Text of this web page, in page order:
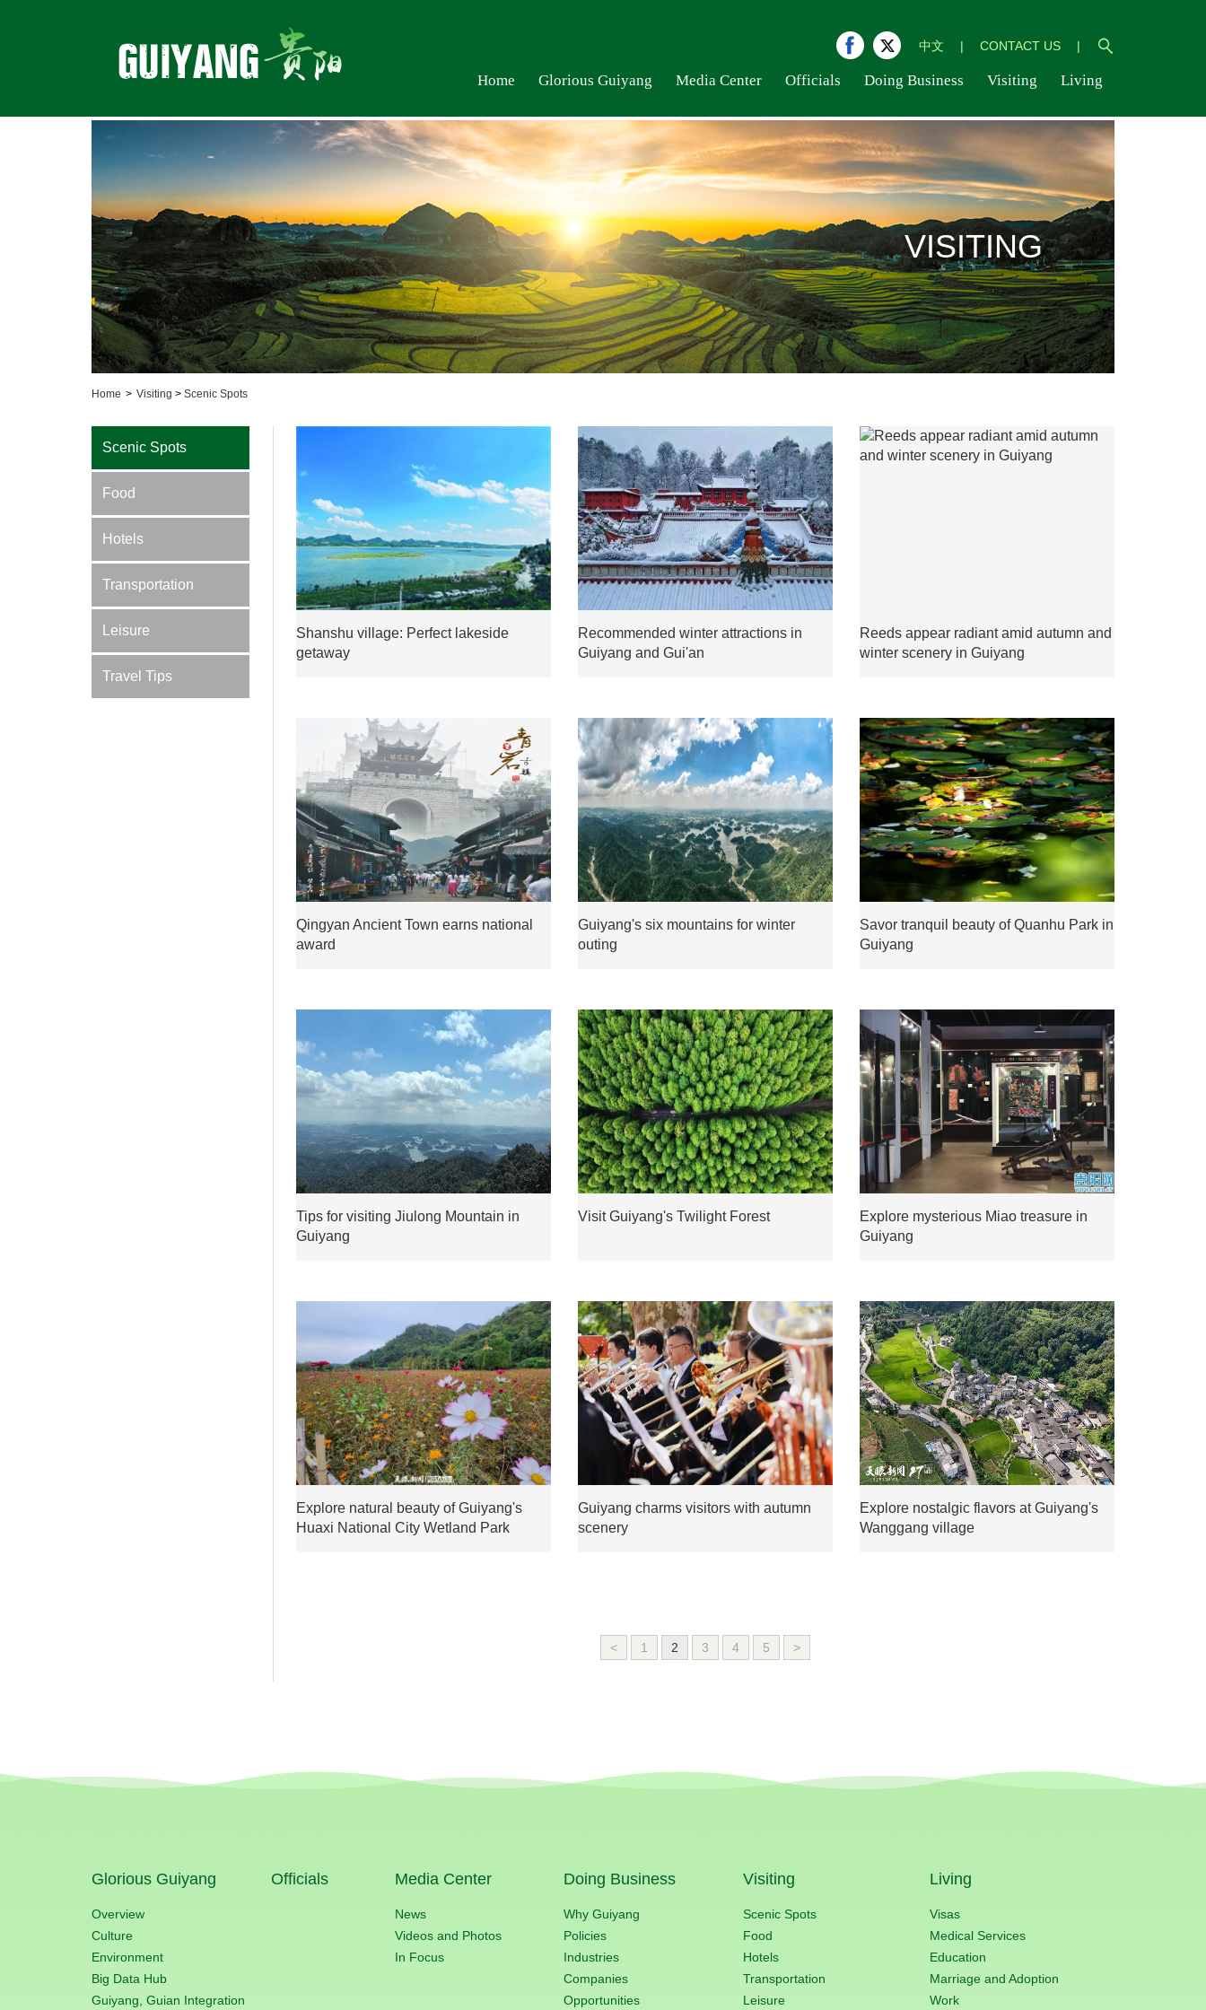
中文 | CONTACT US |
Home Glorious Guiyang Media Center Officials Doing Business Visiting Living
VISITING
Home > Visiting > Scenic Spots
Scenic Spots
Food
Hotels
Transportation
Leisure
Travel Tips
Shanshu village: Perfect lakeside
getaway
Recommended winter attractions in
Guiyang and Gui'an
Reeds appear radiant amid autumn and
winter scenery in Guiyang
Qingyan Ancient Town earns national
award
Guiyang's six mountains for winter
outing
Savor tranquil beauty of Quanhu Park in
Guiyang
Tips for visiting Jiulong Mountain in
Guiyang
Visit Guiyang's Twilight Forest
Explore mysterious Miao treasure in
Guiyang
Explore natural beauty of Guiyang's
Huaxi National City Wetland Park
Guiyang charms visitors with autumn
scenery
Explore nostalgic flavors at Guiyang's
Wanggang village
< 1 2 3 4 5 >
Glorious Guiyang
Overview
Culture
Environment
Big Data Hub
Guiyang, Guian Integration
Officials Media Center
News
Videos and Photos
In Focus
Doing Business
Why Guiyang
Policies
Industries
Companies
Opportunities
Visiting
Scenic Spots
Food
Hotels
Transportation
Leisure
Living
Visas
Medical Services
Education
Marriage and Adoption
Work